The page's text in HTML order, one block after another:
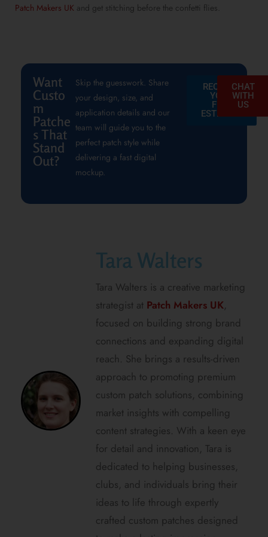
Patch Makers UK and get stitching before the confetti flies.
Want
Custo
m
Patche
s That
Stand
Out?
Skip the guesswork. Share
your design, size, and
application details and our
team will guide you to the
perfect patch style while
delivering a fast digital
mockup.
REQUEST
YOUR
FREE
ESTIMATE
CHAT
WITH
US
Tara Walters
Tara Walters is a creative marketing
strategist at Patch Makers UK,
focused on building strong brand
connections and expanding digital
reach. She brings a results-driven
approach to promoting premium
custom patch solutions, combining
market insights with compelling
content strategies. With a keen eye
for detail and innovation, Tara is
dedicated to helping businesses,
clubs, and individuals bring their
ideas to life through expertly
crafted custom patches designed